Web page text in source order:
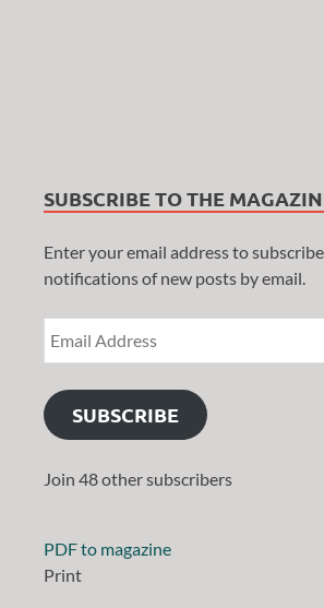
SUBSCRIBE TO THE
Enter your email address to
notifications of new posts by email.
SUBSCRIBE
Join 48 other subscribers
PDF to magazine
Print